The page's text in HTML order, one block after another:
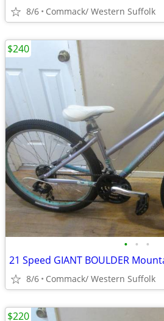
8/6 Commack/ Western Suffolk
• • •
8/6 Commack/ Western Suffolk
$240
$220